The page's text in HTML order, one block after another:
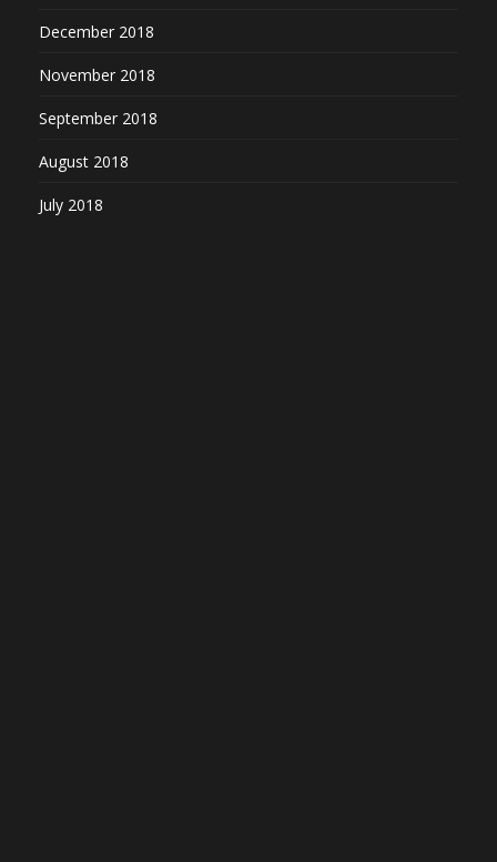
December 2018
November 2018
September 2018
August 2018
July 2018